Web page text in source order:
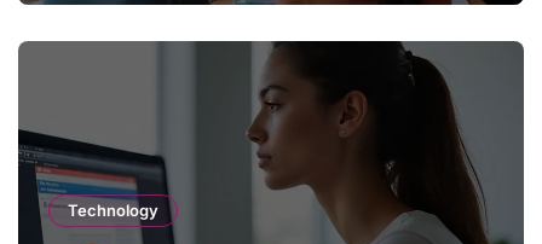
Technology